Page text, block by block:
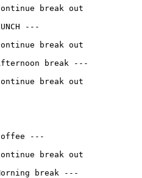
break out
---
break out
break ---
break out
---
break out
break ---